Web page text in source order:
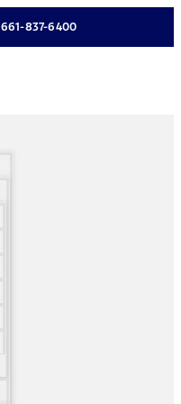
661-837-6400